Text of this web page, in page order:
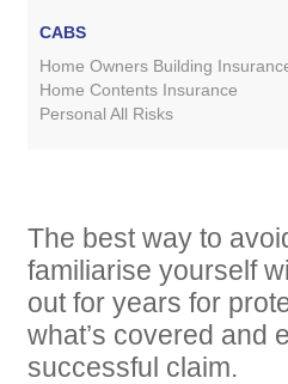
CABS
Home Owners Building
Home Contents Insurance
Personal All Risks
The best way to
familiarise yourself
out for years for
what’s covered and
successful claim.